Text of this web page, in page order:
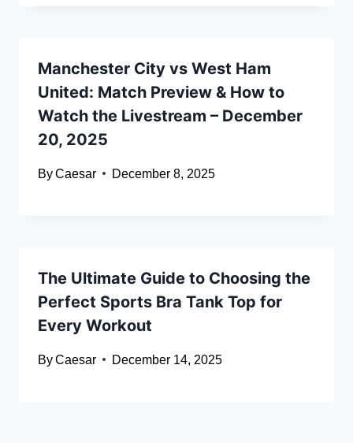
Manchester City vs West Ham
United: Match Preview & How to
Watch the Livestream – December
20, 2025
ByCaesar December 8, 2025
The Ultimate Guide to Choosing the
Perfect Sports Bra Tank Top for
Every Workout
ByCaesar December 14, 2025